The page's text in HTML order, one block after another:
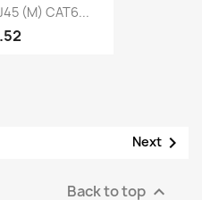
(M) CAT6...
Next 
Back to top 